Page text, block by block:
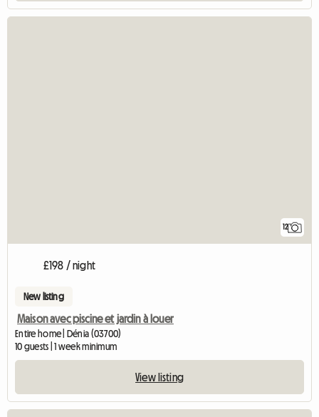
12
£198 / night
New listing
Maison avec piscine et jardin à louer
Entire home | Dénia (03700)
10 guests | 1 week minimum
View listing